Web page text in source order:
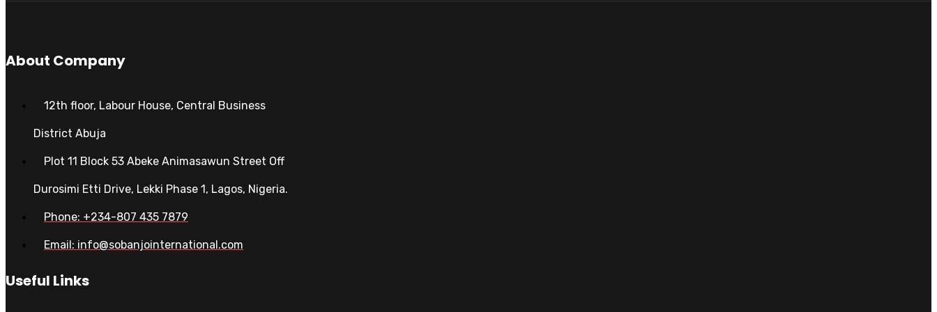
About Company
12th floor, Labour House, Central Business
District Abuja
Plot 11 Block 53 Abeke Animasawun Street Off
Durosimi Etti Drive, Lekki Phase 1, Lagos, Nigeria.
Phone: +234-807 435 7879
Email: info@sobanjointernational.com
Useful Links